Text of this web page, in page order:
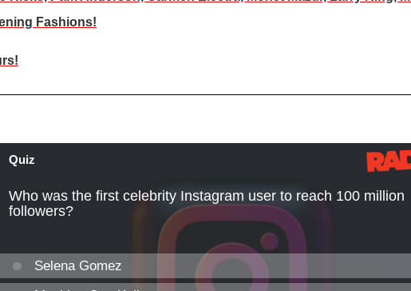
Fashions!